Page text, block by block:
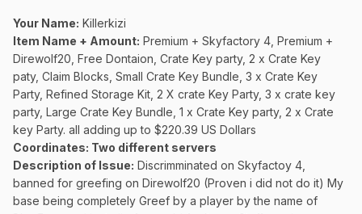
Your Name: Killerkizi
Item Name + Amount: Premium + Skyfactory 4, Premium +
Direwolf20, Free Dontaion, Crate Key party, 2 x Crate Key
paty, Claim Blocks, Small Crate Key Bundle, 3 x Crate Key
Party, Refined Storage Kit, 2 X crate Key Party, 3 x crate key
party, Large Crate Key Bundle, 1 x Crate Key party, 2 x Crate
key Party. all adding up to $220.39 US Dollars
Coordinates: Two different servers
Description of Issue: Discrimminated on Skyfactoy 4,
banned for greefing on Direwolf20 (Proven i did not do it) My
base being completely Greef by a player by the name of